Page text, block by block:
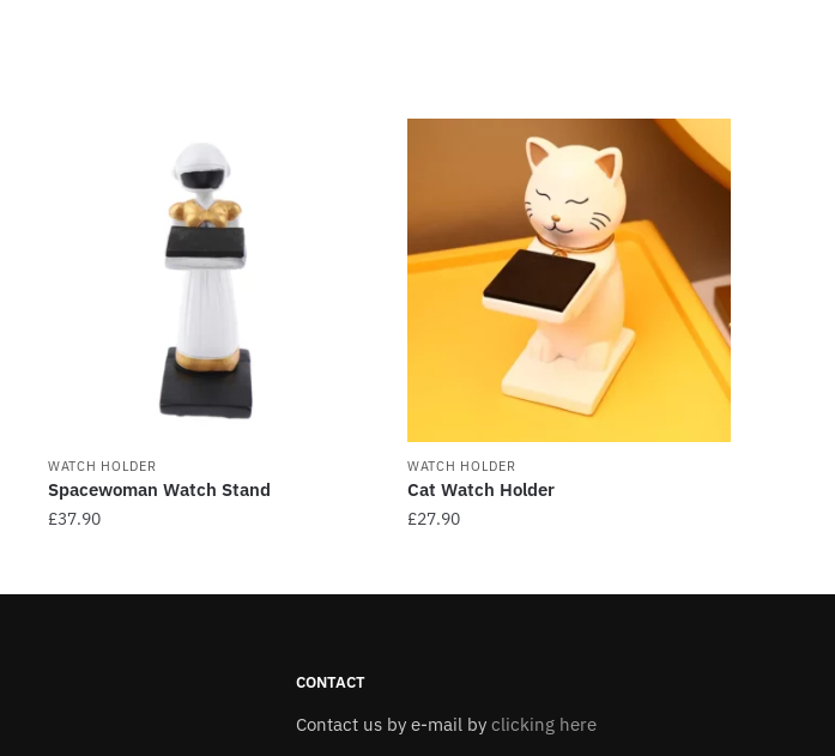
WATCH HOLDER
Spacewoman Watch Stand
£37.90
product
WATCH HOLDER
Cat Watch Holder
£27.90
product
CONTACT
Contact us by e-mail by clicking here